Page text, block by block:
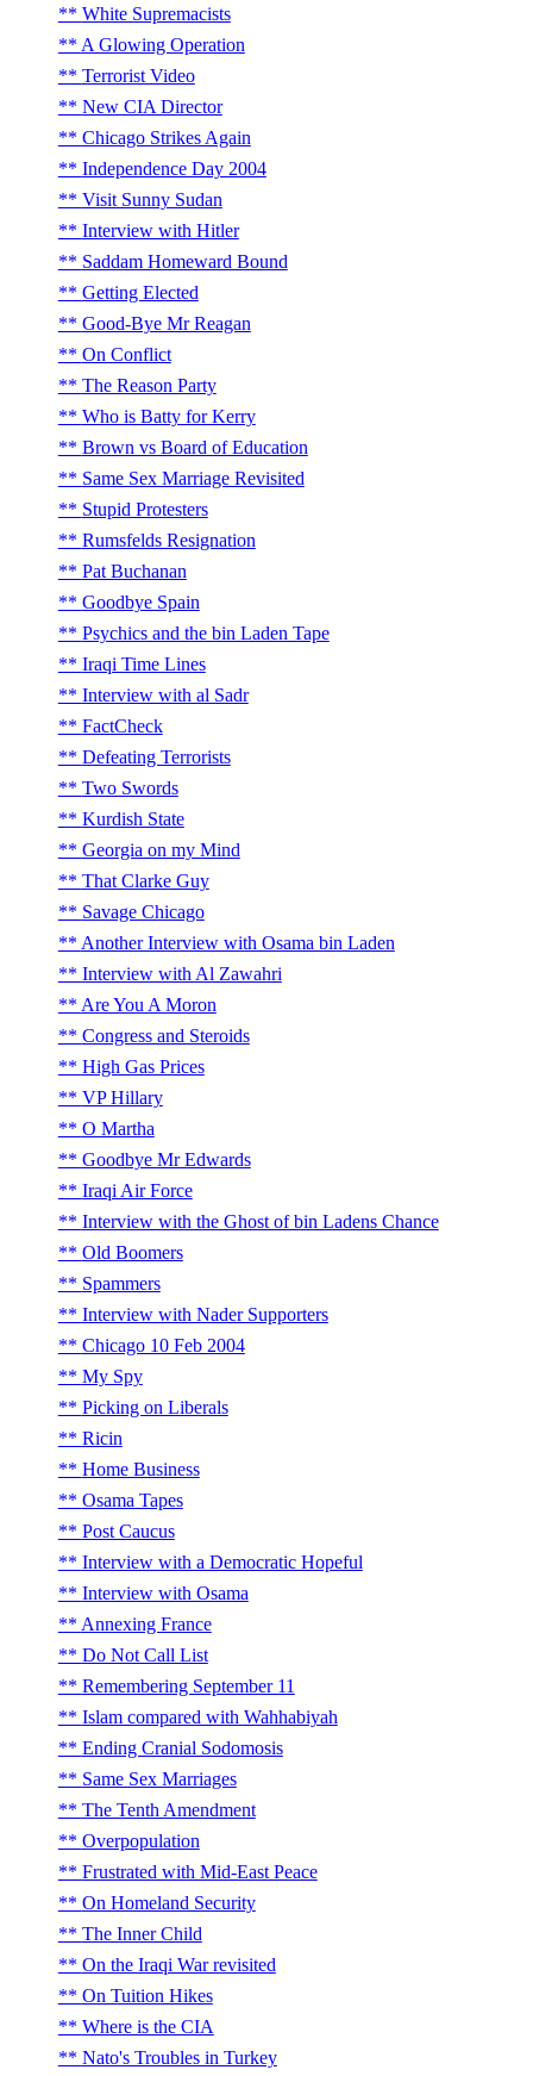
White Supremacists
A Glowing Operation
Terrorist Video
New CIA Director
Chicago Strikes Again
Independence Day 2004
Visit Sunny Sudan
Interview with Hitler
Saddam Homeward Bound
Getting Elected
Good-Bye Mr Reagan
On Conflict
The Reason Party
Who is Batty for Kerry
Brown vs Board of Education
Same Sex Marriage Revisited
Stupid Protesters
Rumsfelds Resignation
Pat Buchanan
Goodbye Spain
Psychics and the bin Laden Tape
Iraqi Time Lines
Interview with al Sadr
FactCheck
Defeating Terrorists
Two Swords
Kurdish State
Georgia on my Mind
That Clarke Guy
Savage Chicago
Another Interview with Osama bin Laden
Interview with Al Zawahri
Are You A Moron
Congress and Steroids
High Gas Prices
VP Hillary
O Martha
Goodbye Mr Edwards
Iraqi Air Force
Interview with the Ghost of bin Ladens Chance
Old Boomers
Spammers
Interview with Nader Supporters
Chicago 10 Feb 2004
My Spy
Picking on Liberals
Ricin
Home Business
Osama Tapes
Post Caucus
Interview with a Democratic Hopeful
Interview with Osama
Annexing France
Do Not Call List
Remembering September 11
Islam compared with Wahhabiyah
Ending Cranial Sodomosis
Same Sex Marriages
The Tenth Amendment
Overpopulation
Frustrated with Mid-East Peace
On Homeland Security
The Inner Child
On the Iraqi War revisited
On Tuition Hikes
Where is the CIA
Nato's Troubles in Turkey